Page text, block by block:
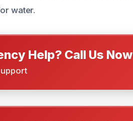
water.
Help? Call Us Now